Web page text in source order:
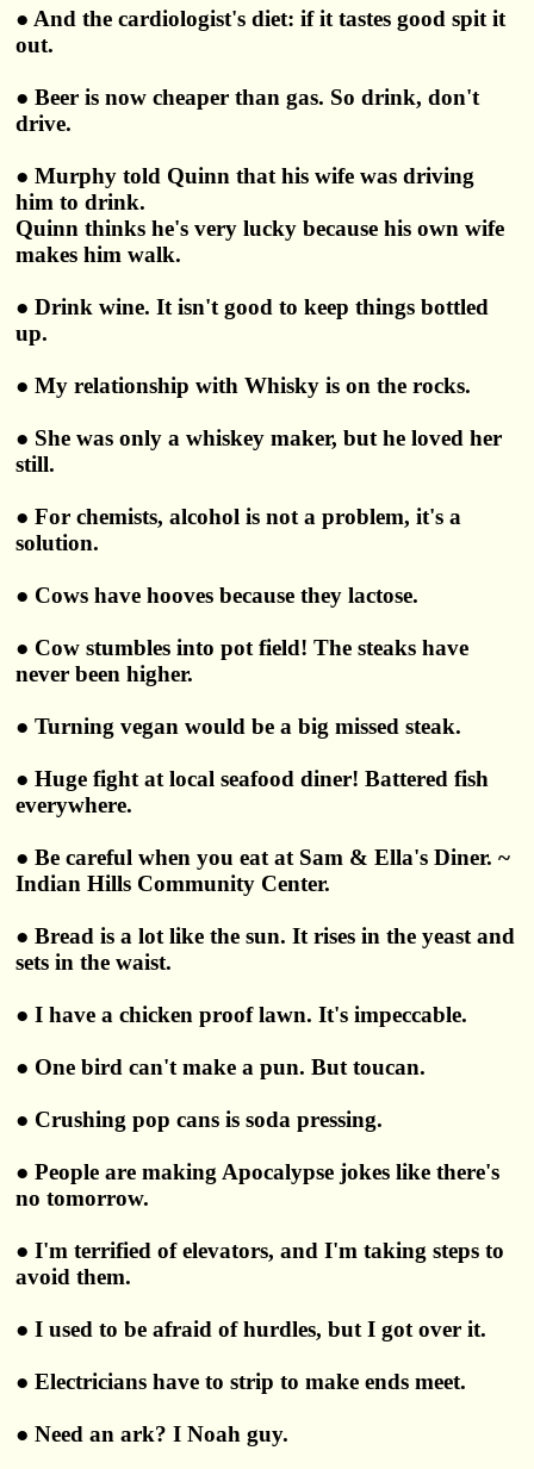
● And the cardiologist's diet: if it tastes good spit it
out.
● Beer is now cheaper than gas. So drink, don't
drive.
● Murphy told Quinn that his wife was driving
him to drink.
Quinn thinks he's very lucky because his own wife
makes him walk.
● Drink wine. It isn't good to keep things bottled
up.
● My relationship with Whisky is on the rocks.
● She was only a whiskey maker, but he loved her
still.
● For chemists, alcohol is not a problem, it's a
solution.
● Cows have hooves because they lactose.
● Cow stumbles into pot field! The steaks have
never been higher.
● Turning vegan would be a big missed steak.
● Huge fight at local seafood diner! Battered fish
everywhere.
● Be careful when you eat at Sam & Ella's Diner. ~
Indian Hills Community Center.
● Bread is a lot like the sun. It rises in the yeast and
sets in the waist.
● I have a chicken proof lawn. It's impeccable.
● One bird can't make a pun. But toucan.
● Crushing pop cans is soda pressing.
● People are making Apocalypse jokes like there's
no tomorrow.
● I'm terrified of elevators, and I'm taking steps to
avoid them.
● I used to be afraid of hurdles, but I got over it.
● Electricians have to strip to make ends meet.
● Need an ark? I Noah guy.